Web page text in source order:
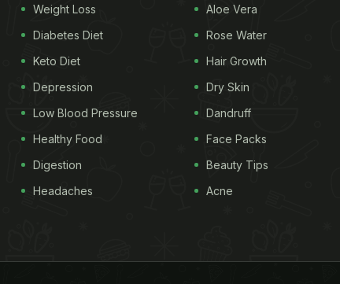
Weight Loss
Diabetes Diet
Keto Diet
Depression
Low Blood Pressure
Healthy Food
Digestion
Headaches
Aloe Vera
Rose Water
Hair Growth
Dry Skin
Dandruff
Face Packs
Beauty Tips
Acne